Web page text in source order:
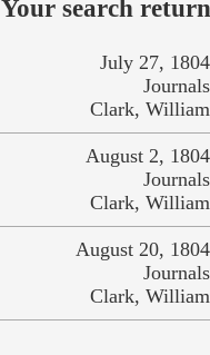
Your search
July 27, 1804
Journals
Clark, William
August 2, 1804
Journals
Clark, William
August 20, 1804
Journals
Clark, William